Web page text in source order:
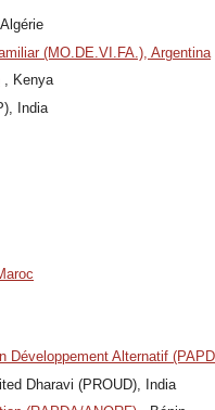
(MO.DE.VI.FA.), Argentina
, Kenya
India
Développement Alternatif
Dharavi (PROUD), India